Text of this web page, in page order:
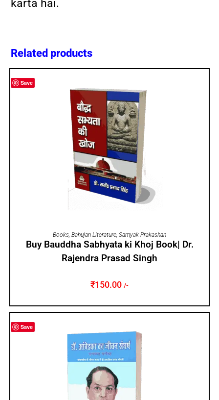
karta hai.
Related products
Save
ADD TO CART
Books Bahujan Literature Samyak Prakashan
Buy Bauddha Sabhyata ki Khoj Book| Dr.
Rajendra Prasad Singh
₹150.00 /-
Save